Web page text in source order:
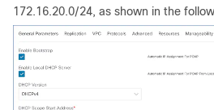
172.16.20.0/24, as shown in the